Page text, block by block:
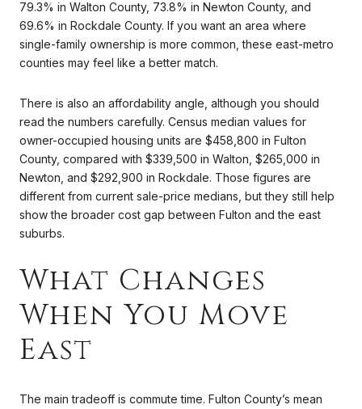
79.3% in Walton County, 73.8% in Newton County, and
69.6% in Rockdale County. If you want an area where
single-family ownership is more common, these east-metro
counties may feel like a better match.
There is also an affordability angle, although you should
read the numbers carefully. Census median values for
owner-occupied housing units are $458,800 in Fulton
County, compared with $339,500 in Walton, $265,000 in
Newton, and $292,900 in Rockdale. Those figures are
different from current sale-price medians, but they still help
show the broader cost gap between Fulton and the east
suburbs.
What Changes
When You Move
East
The main tradeoff is commute time. Fulton County’s mean